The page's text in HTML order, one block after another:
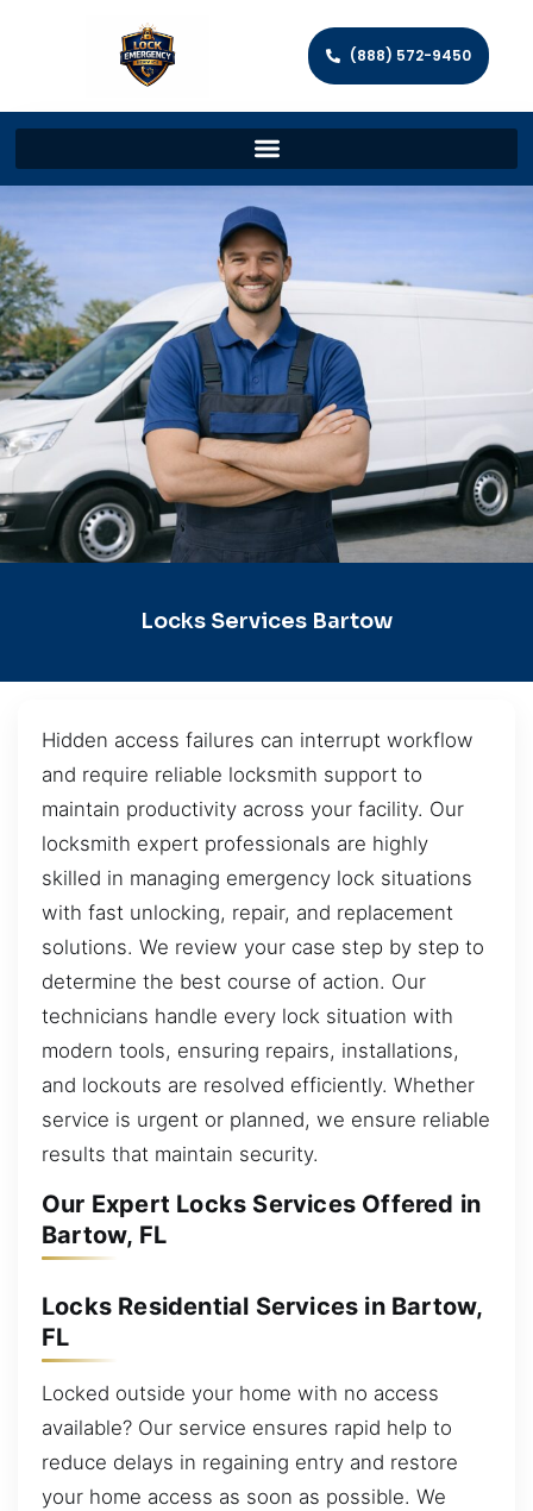
(888) 572-9450
Locks Services Bartow
Hidden access failures can interrupt workflow
and require reliable locksmith support to
maintain productivity across your facility. Our
locksmith expert professionals are highly
skilled in managing emergency lock situations
with fast unlocking, repair, and replacement
solutions. We review your case step by step to
determine the best course of action. Our
technicians handle every lock situation with
modern tools, ensuring repairs, installations,
and lockouts are resolved efficiently. Whether
service is urgent or planned, we ensure reliable
results that maintain security.
Our Expert Locks Services Offered in
Bartow, FL
Locks Residential Services in Bartow,
FL
Locked outside your home with no access
available? Our service ensures rapid help to
reduce delays in regaining entry and restore
your home access as soon as possible. We